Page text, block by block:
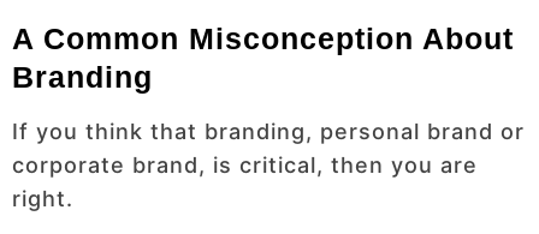
A Common Misconception About
Branding
If you think that branding, personal brand or
corporate brand, is critical, then you are
right.